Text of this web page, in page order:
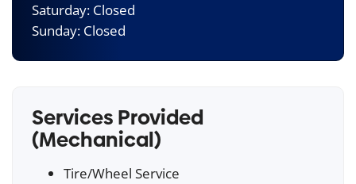
Saturday: Closed
Sunday: Closed
Services Provided
(Mechanical)
Tire/Wheel Service